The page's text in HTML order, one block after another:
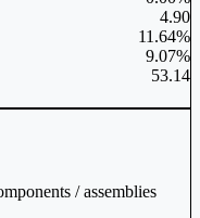
4.90
11.64%
9.07%
53.14
/ assemblies